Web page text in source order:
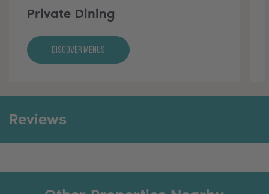
Private Dining
Discover Menus
Reviews